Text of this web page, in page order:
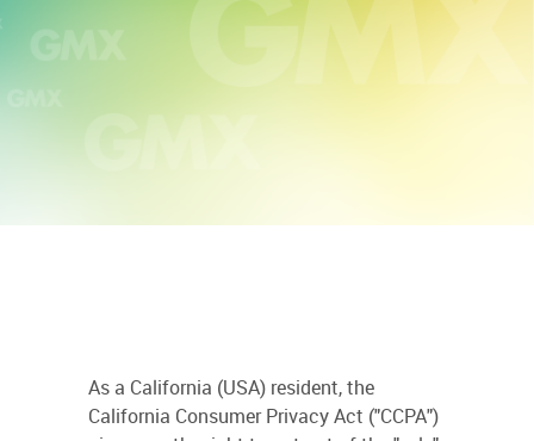
As a California (USA) resident, the
California Consumer Privacy Act ("CCPA")